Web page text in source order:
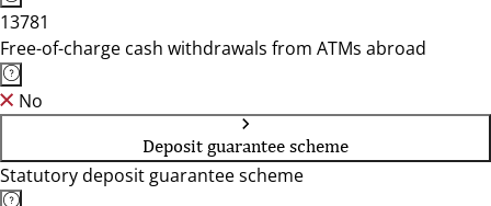
13781
Free-of-charge cash withdrawals from ATMs abroad
No
Deposit guarantee scheme
Statutory deposit guarantee scheme